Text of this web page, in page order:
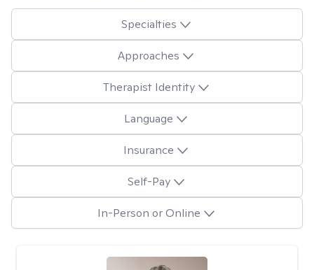
Specialties
Approaches
Therapist Identity
Language
Insurance
Self-Pay
In-Person or Online